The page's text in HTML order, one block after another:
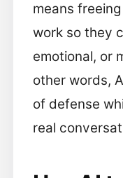
means
work so they
emotional, or
other words,
of defense
real